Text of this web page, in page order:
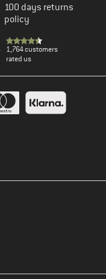
100 days returns
policy
1,764 customers
rated us